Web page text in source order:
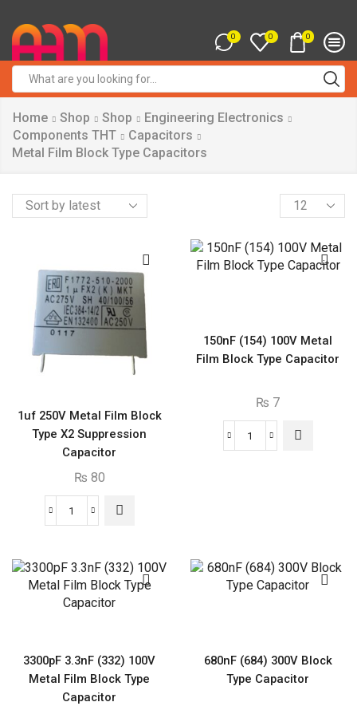
0 0 0
input
Home Shop Shop
Engineering Electronics
Components THT
Capacitors
Metal Film Block Type Capacitors
Products
per
1uf 250V Metal Film Block
Type X2 Suppression
Capacitor
₨ 80
1uf
Film
Block
Type
Suppression
Capacitor
quantity
150nF (154) 100V Metal
Film Block Type Capacitor
₨ 7
150nF
Type
Capacitor
quantity
3300pF 3.3nF (332) 100V
Metal Film Block Type
Capacitor
680nF (684) 300V Block
Type Capacitor